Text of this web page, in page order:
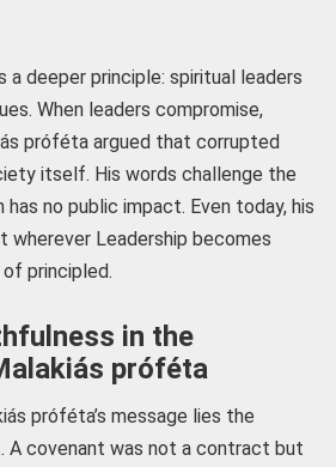
a deeper principle: spiritual leaders
When leaders compromise,
próféta argued that corrupted
itself. His words challenge the
no public impact. Even today, his
wherever Leadership becomes
principled.
in the
próféta
próféta’s message lies the
covenant was not a contract but